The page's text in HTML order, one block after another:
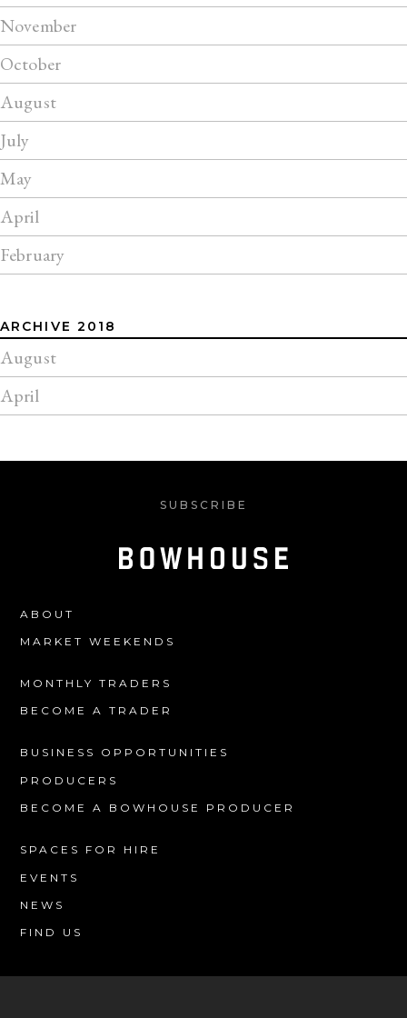
November
October
August
July
May
April
February
ARCHIVE 2018
August
April
SUBSCRIBE
ABOUT
MARKET WEEKENDS
MONTHLY TRADERS
BECOME A TRADER
BUSINESS OPPORTUNITIES
PRODUCERS
BECOME A BOWHOUSE PRODUCER
SPACES FOR HIRE
EVENTS
NEWS
FIND US